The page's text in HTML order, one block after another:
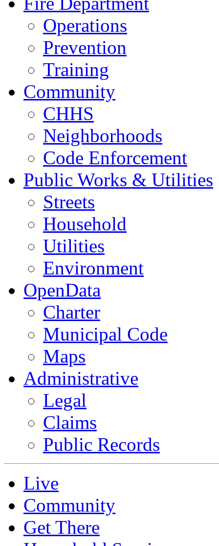
Operations
Prevention
Training
Community
CHHS
Neighborhoods
Code Enforcement
Public Works & Utilities
Streets
Household
Utilities
Environment
OpenData
Charter
Municipal Code
Maps
Administrative
Legal
Claims
Public Records
Live
Community
Get There